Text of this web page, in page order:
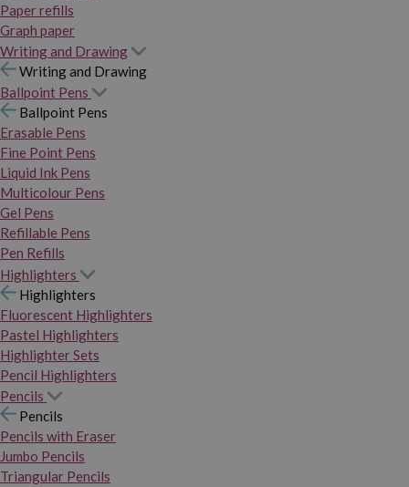
Paper refills
Graph paper
Writing and Drawing
Writing and Drawing
Ballpoint Pens
Ballpoint Pens
Erasable Pens
Fine Point Pens
Liquid Ink Pens
Multicolour Pens
Gel Pens
Refillable Pens
Pen Refills
Highlighters
Highlighters
Fluorescent Highlighters
Pastel Highlighters
Highlighter Sets
Pencil Highlighters
Pencils
Pencils
Pencils with Eraser
Jumbo Pencils
Triangular Pencils